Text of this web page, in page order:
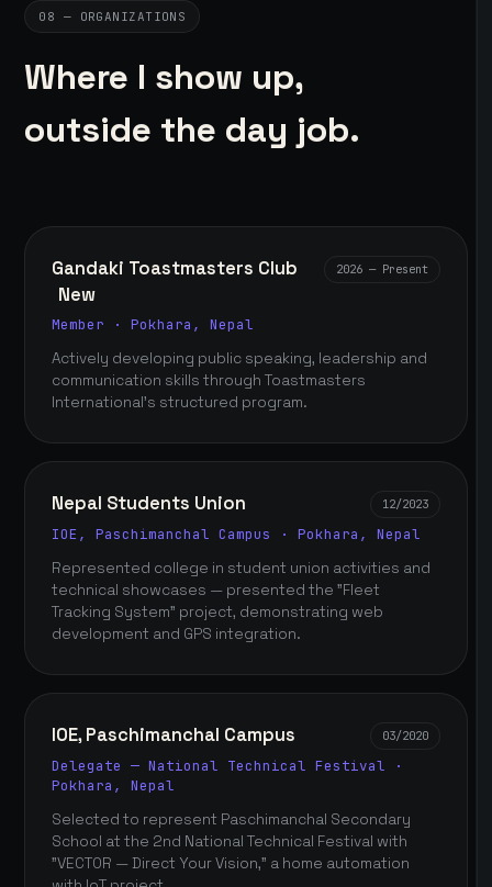
08 — ORGANIZATIONS
Where I show up,
outside the day job.
Gandaki Toastmasters Club
New
2026 — Present
Member · Pokhara, Nepal
Actively developing public speaking, leadership and
communication skills through Toastmasters
International's structured program.
Nepal Students Union 12/2023
IOE, Paschimanchal Campus · Pokhara, Nepal
Represented college in student union activities and
technical showcases — presented the "Fleet
Tracking System" project, demonstrating web
development and GPS integration.
IOE, Paschimanchal Campus 03/2020
Delegate — National Technical Festival ·
Pokhara, Nepal
Selected to represent Paschimanchal Secondary
School at the 2nd National Technical Festival with
"VECTOR — Direct Your Vision," a home automation